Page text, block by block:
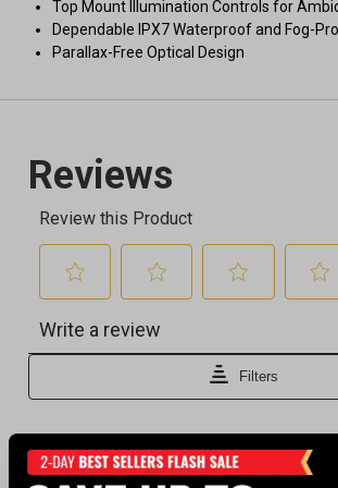
Top Mount Illumination Controls for
Dependable IPX7 Waterproof and Fog-
Parallax-Free Optical Design
Recently viewed products